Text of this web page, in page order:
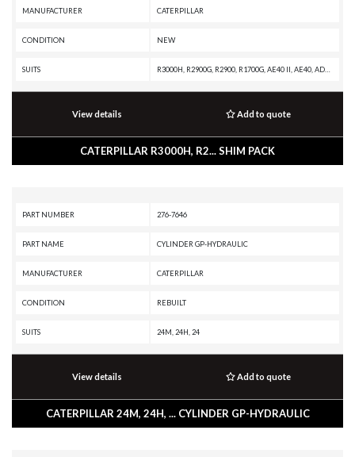
MANUFACTURER CATERPILLAR
CONDITION NEW
SUITS
View details Add to quote
CATERPILLAR R3000H, R2... SHIM PACK
PART NUMBER 276-7646
PART NAME CYLINDER GP-HYDRAULIC
MANUFACTURER CATERPILLAR
CONDITION REBUILT
SUITS 24M, 24H, 24
View details Add to quote
CATERPILLAR 24M, 24H, ... CYLINDER GP-HYDRAULIC